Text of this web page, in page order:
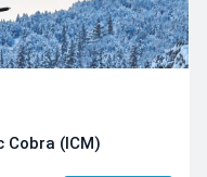
Cobra (ICM)